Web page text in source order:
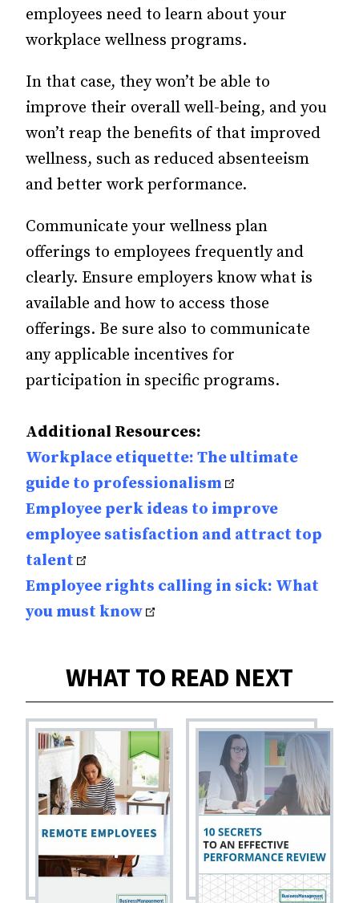
employees need to learn about your
workplace wellness programs.
In that case, they won’t be able to
improve their overall well-being, and you
won’t reap the benefits of that improved
wellness, such as reduced absenteeism
and better work performance.
Communicate your wellness plan
offerings to employees frequently and
clearly. Ensure employers know what is
available and how to access those
offerings. Be sure also to communicate
any applicable incentives for
participation in specific programs.
Additional Resources:
Workplace etiquette: The ultimate
guide to professionalism
Employee perk ideas to improve
employee satisfaction and attract top
talent
Employee rights calling in sick: What
you must know
WHAT TO READ NEXT